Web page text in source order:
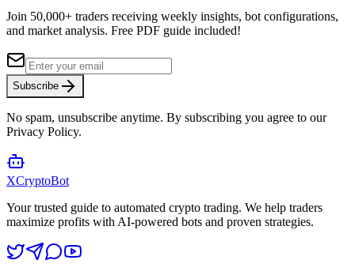
Join 50,000+ traders receiving weekly insights, bot configurations,
and market analysis. Free PDF guide included!
Subscribe
No spam, unsubscribe anytime. By subscribing you agree to our
Privacy Policy.
XCryptoBot
Your trusted guide to automated crypto trading. We help traders
maximize profits with AI-powered bots and proven strategies.